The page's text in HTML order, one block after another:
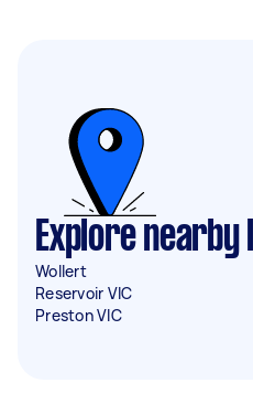
Explore
Wollert
Reservoir VIC
Preston VIC